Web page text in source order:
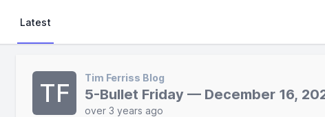
Latest
TF
Tim Ferriss Blog
5-Bullet Friday — December 16,
over 3 years ago